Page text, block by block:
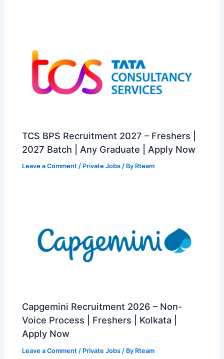
TCS BPS Recruitment 2027 – Freshers |
2027 Batch | Any Graduate | Apply Now
Leave a Comment / Private Jobs / By Rteam
Capgemini Recruitment 2026 – Non-
Voice Process | Freshers | Kolkata |
Apply Now
Leave a Comment / Private Jobs / By Rteam